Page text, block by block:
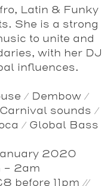
Latin & Funky
She is a strong
to unite and
with her DJ
influences.
/ Dembow /
sounds /
/ Global Bass
2020
- 2am
before 11pm //